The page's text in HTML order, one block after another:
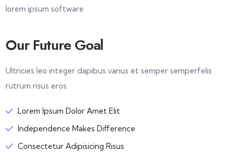
lorem ipsum software
Our Future Goal
Ultricies leo integer dapibus varius et semper semperfelis
rutrum risus eros.
Lorem Ipsum Dolor Amet Elit
Independence Makes Difference
Consectetur Adipisicing Risus